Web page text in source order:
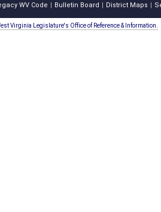
WV Code Bulletin Board District Maps
Virginia Legislature's Office of Reference & Information.